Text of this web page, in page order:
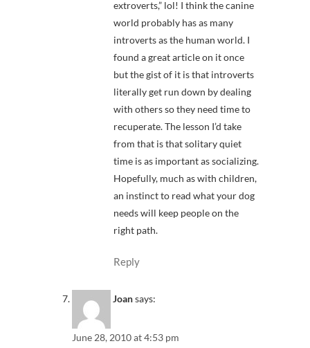
extroverts,” lol! I think the canine
world probably has as many
introverts as the human world. I
found a great article on it once
but the gist of it is that introverts
literally get run down by dealing
with others so they need time to
recuperate. The lesson I’d take
from that is that solitary quiet
time is as important as socializing.
Hopefully, much as with children,
an instinct to read what your dog
needs will keep people on the
right path.
Reply
Joansays:
June 28, 2010 at 4:53 pm